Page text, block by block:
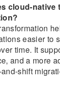
cloud-
easier to
time. It
and a more
shift